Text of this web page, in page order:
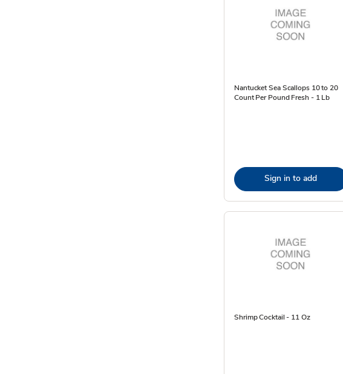
Nantucket Sea Scallops 10 to 20
Count Per Pound Fresh - 1 Lb
Sign in to add
Shrimp Cocktail - 11 Oz